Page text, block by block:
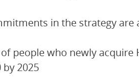
in the strategy are
people who newly acquire
by 2025